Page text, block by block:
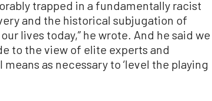
trapped in a fundamentally racist
and the historical subjugation of
lives today,” he wrote. And he said we
to the view of elite experts and
as necessary to ‘level the playing